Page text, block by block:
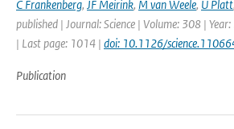
C Frankenberg, JF Meirink, M van Weele, U Platt,
published | Journal: Science | Volume: 308 |
| Last page: 1014 | doi: 10.1126/
Publication